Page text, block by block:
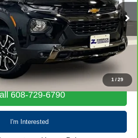
1 /29
Ext. Int.
Less
$24,599
+$399
$24,998
608-729-6790
I'm Interested